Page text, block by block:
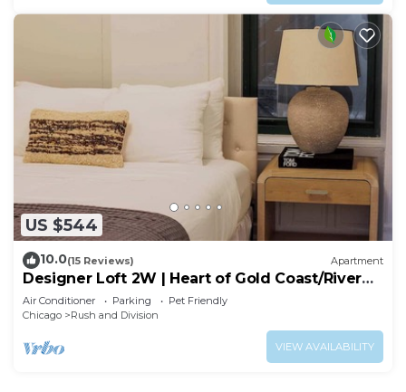
US $544
10.0(15 Reviews) Apartment
Designer Loft 2W | Heart of Gold Coast/River
North
Air Conditioner Parking
Pet Friendly
Chicago
Rush and Division
VIEW AVAILABILITY